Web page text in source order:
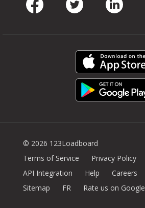
© 2026 123Loadboard
Terms of Service
Privacy Policy
API Integration
Help Careers
Sitemap
FR Rate us on Google